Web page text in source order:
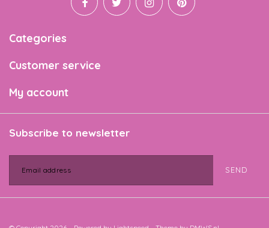
Categories
Customer service
My account
Subscribe to newsletter
SEND